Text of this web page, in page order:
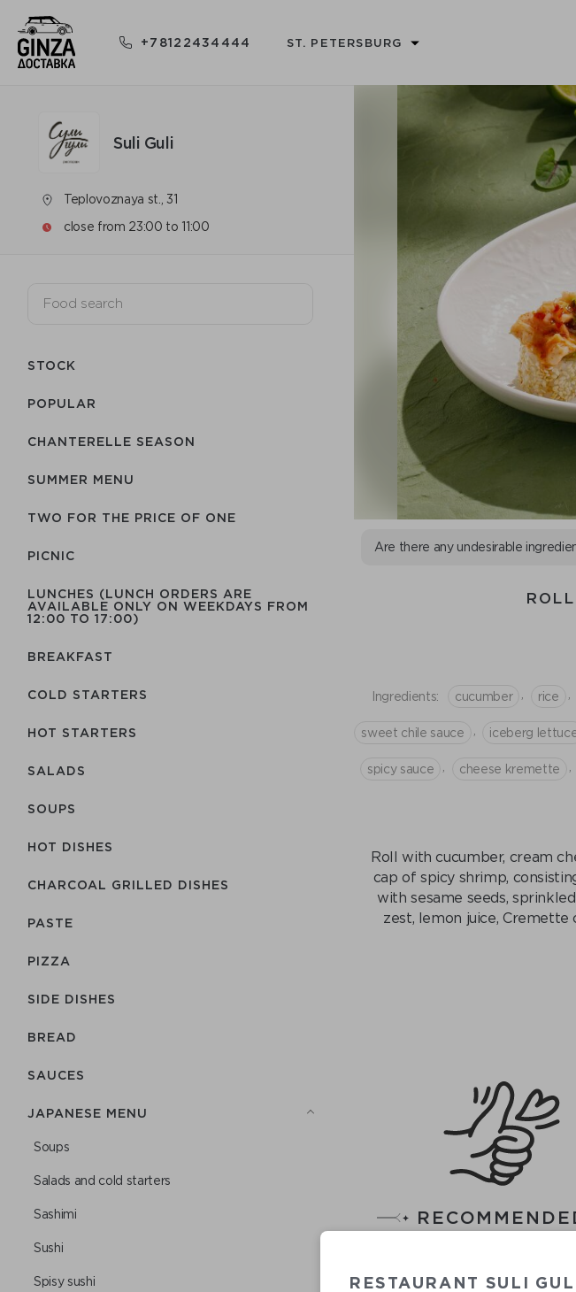
+78122434444 ST. PETERSBURG
Suli Guli
Teplovoznaya st., 31
close from 23:00 to 11:00
STOCK
POPULAR
CHANTERELLE SEASON
SUMMER MENU
TWO FOR THE PRICE OF ONE
PICNIC
LUNCHES (LUNCH ORDERS ARE
AVAILABLE ONLY ON WEEKDAYS FROM
12:00 TO 17:00)
BREAKFAST
COLD STARTERS
HOT STARTERS
SALADS
SOUPS
HOT DISHES
CHARCOAL GRILLED DISHES
PASTE
PIZZA
SIDE DISHES
BREAD
SAUCES
JAPANESE MENU
Soups
Salads and cold starters
Sashimi
Sushi
Spisy sushi
Are there any undesirable
Ingredients: cucumber rice
sweet chile sauce iceberg
spicy sauce cheese kremette
Roll with cucumber, cream
cap of spicy shrimp,
with sesame seeds,
zest, lemon juice, Cremette
RESTAURANT SULI